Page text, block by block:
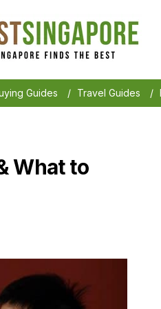
Guides / Travel Guides /
What to